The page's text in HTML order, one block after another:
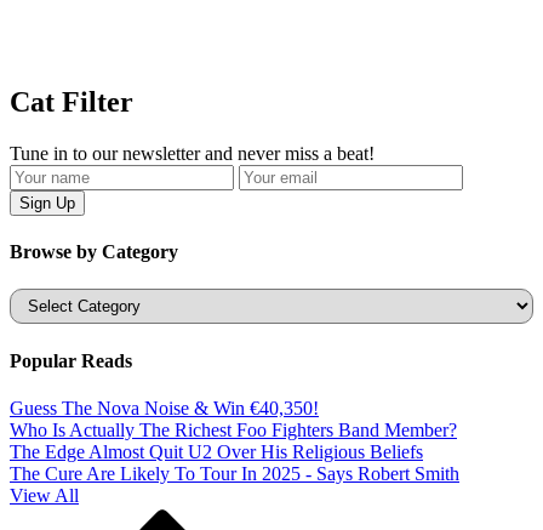
Cat Filter
Tune in to our newsletter and never miss a beat!
Browse by Category
Categories
Popular Reads
Guess The Nova Noise & Win €40,350!
Who Is Actually The Richest Foo Fighters Band Member?
The Edge Almost Quit U2 Over His Religious Beliefs
The Cure Are Likely To Tour In 2025 - Says Robert Smith
View All